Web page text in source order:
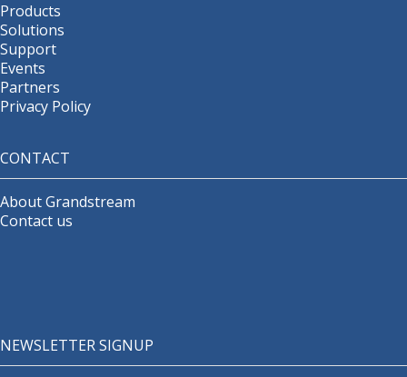
Products
Solutions
Support
Events
Partners
Privacy Policy
CONTACT
About Grandstream
Contact us
NEWSLETTER SIGNUP